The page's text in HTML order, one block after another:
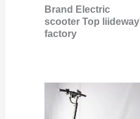
Brand Electric
scooter Top liideway
factory